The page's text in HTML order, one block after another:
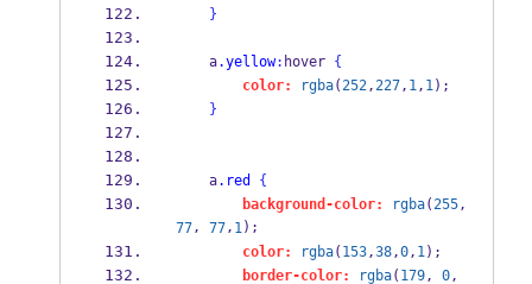
}
    a
.yellow: hover {
color:
rgba(252,227, 1, 1);
}
    a
.red
{
background-color:
rgba(255
77, 77, 1);
color: rgba( 153,38,0, 1);
border-color:
rgba( 179, 0